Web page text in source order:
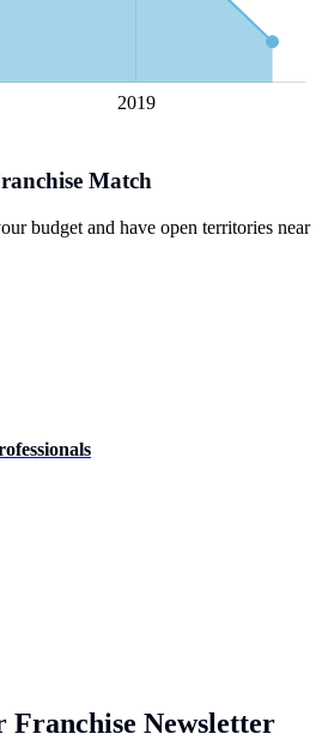
2019
Match
budget and have open territories near
Franchise Newsletter